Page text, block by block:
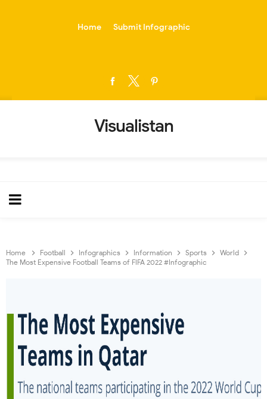
Home Submit Infographic
Visualistan
Home Football Infographics Information Sports
World
The Most Expensive Football Teams of FIFA 2022 #Infographic